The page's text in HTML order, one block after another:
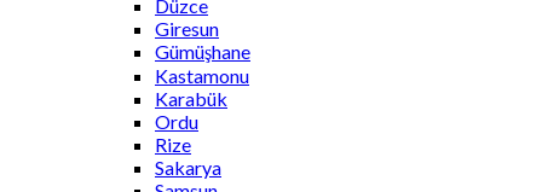
Düzce
Giresun
Gümüşhane
Kastamonu
Karabük
Ordu
Rize
Sakarya